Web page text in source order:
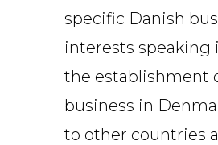
specific Danish
interests speaking
the establishment
business in
to other countries